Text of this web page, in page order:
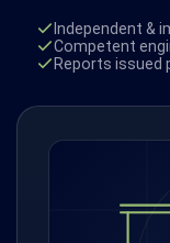
Independent &
Competent
Reports issued